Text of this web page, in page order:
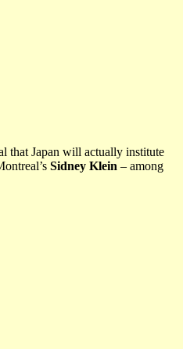
that Japan will actually institute
Sidney Klein – among